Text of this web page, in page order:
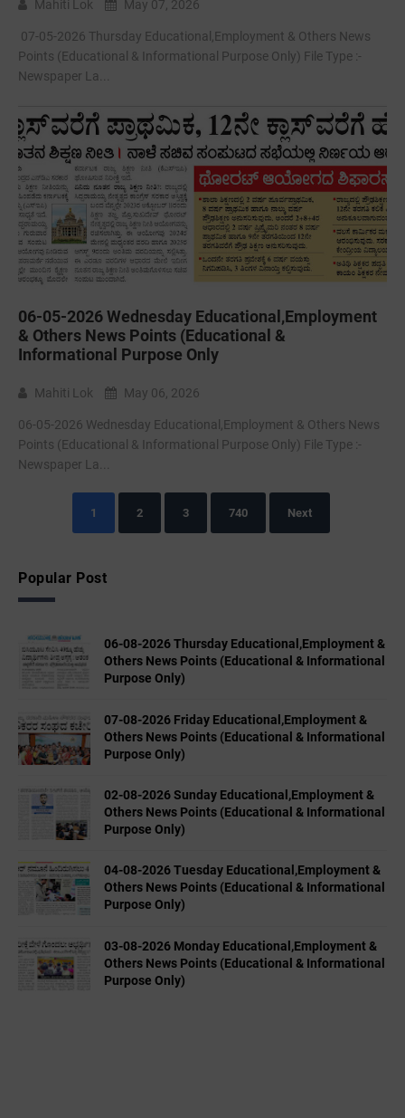
Mahiti Lok May 07, 2026
07-05-2026 Thursday Educational,Employment & Others News
Points (Educational & Informational Purpose Only) File Type :-
Newspaper La...
06-05-2026 Wednesday Educational,Employment
& Others News Points (Educational &
Informational Purpose Only
Mahiti Lok May 06, 2026
06-05-2026 Wednesday Educational,Employment & Others News
Points (Educational & Informational Purpose Only) File Type :-
Newspaper La...
1 2 3 740 Next
Popular Post
06-08-2026 Thursday Educational,Employment &
Others News Points (Educational & Informational
Purpose Only)
07-08-2026 Friday Educational,Employment &
Others News Points (Educational & Informational
Purpose Only)
02-08-2026 Sunday Educational,Employment &
Others News Points (Educational & Informational
Purpose Only)
04-08-2026 Tuesday Educational,Employment &
Others News Points (Educational & Informational
Purpose Only)
03-08-2026 Monday Educational,Employment &
Others News Points (Educational & Informational
Purpose Only)